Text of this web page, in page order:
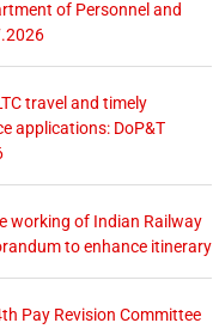
of Personnel and
travel and timely
applications: DoP&T
working of Indian Railway
to enhance itinerary
Pay Revision Committee